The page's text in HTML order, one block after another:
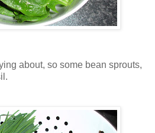
about, so some bean sprouts,